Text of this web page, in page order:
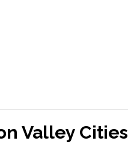
Valley Cities